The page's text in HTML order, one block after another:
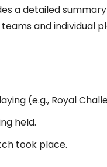
a detailed
and individual
(e.g., Royal
held.
took place.